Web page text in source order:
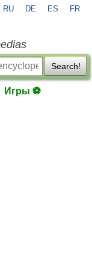
RU DE ES FR
Search!
Игры ⚽